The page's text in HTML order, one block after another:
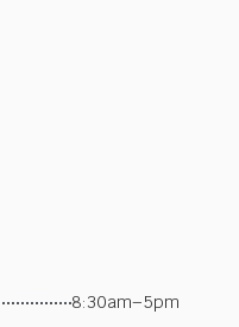
8:30am–5pm